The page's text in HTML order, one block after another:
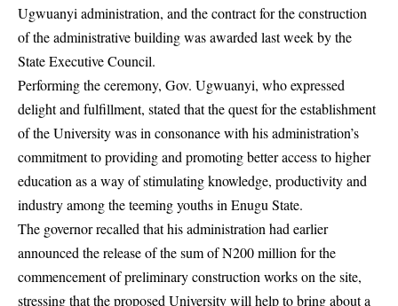
Ugwuanyi administration, and the contract for the construction
of the administrative building was awarded last week by the
State Executive Council.
Performing the ceremony, Gov. Ugwuanyi, who expressed
delight and fulfillment, stated that the quest for the establishment
of the University was in consonance with his administration’s
commitment to providing and promotingbetter access to higher
education as a way of stimulating knowledge, productivity and
industry among the teeming youths in Enugu State.
The governor recalled that his administration had earlier
announced the release of the sum of N200 million for the
commencement of preliminary construction works on the site,
stressing that the proposed University will help to bring about a